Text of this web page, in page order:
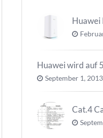
September 1, 2013